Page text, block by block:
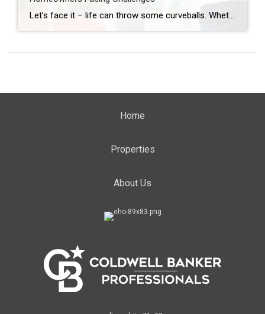
Let’s face it – life can throw some curveballs. Whether it’s a job loss, unexpected bills, or a natural disaster, financial struggles can happen to anyone. But here’s the good news. If you’re a homeowner feeling the squeeze, there’s a lifeline that many people don’t realize is still available: mortgage forbearance. What Is Mortgage Forbearance? […]
Home
Properties
About Us